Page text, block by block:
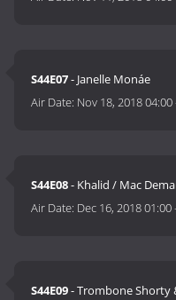
S44E07- Janelle Monáe
Air Date: Nov 18, 2018 04:00
S44E08- Khalid / Mac
Air Date: Dec 16, 2018 01:00
S44E09- Trombone Shorty